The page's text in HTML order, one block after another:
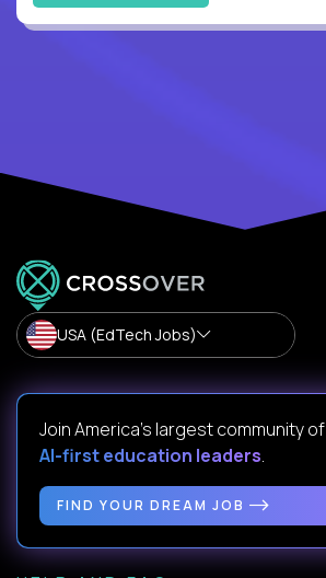
USA (EdTech Jobs)
Join America’s largest community of
AI-first education leaders.
FIND YOUR DREAM JOB